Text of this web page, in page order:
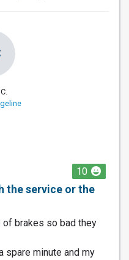
10
the service or the
brakes so bad they
spare minute and my